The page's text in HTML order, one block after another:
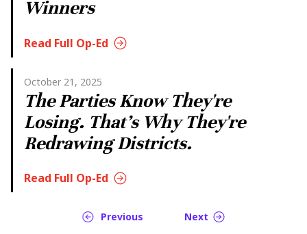
Winners
Read Full Op-Ed
October 21, 2025
The Parties Know They're
Losing. That's Why They're
Redrawing Districts.
Read Full Op-Ed
Previous Next